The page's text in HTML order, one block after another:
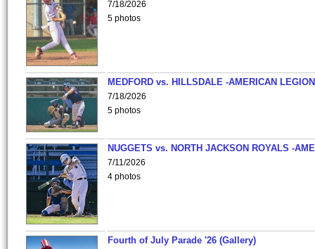
7/18/2026
5 photos
MEDFORD vs. HILLSDALE -AMERICAN
7/18/2026
5 photos
NUGGETS vs. NORTH JACKSON ROYALS -
7/11/2026
4 photos
Fourth of July Parade '26 (Gallery)